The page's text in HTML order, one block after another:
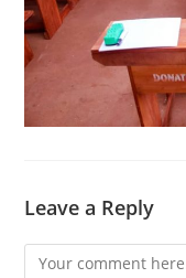
Leave a Reply